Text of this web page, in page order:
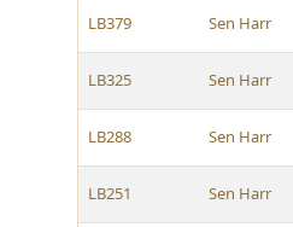
LB379 Sen Harr
LB325 Sen Harr
LB288 Sen Harr
LB251 Sen Harr